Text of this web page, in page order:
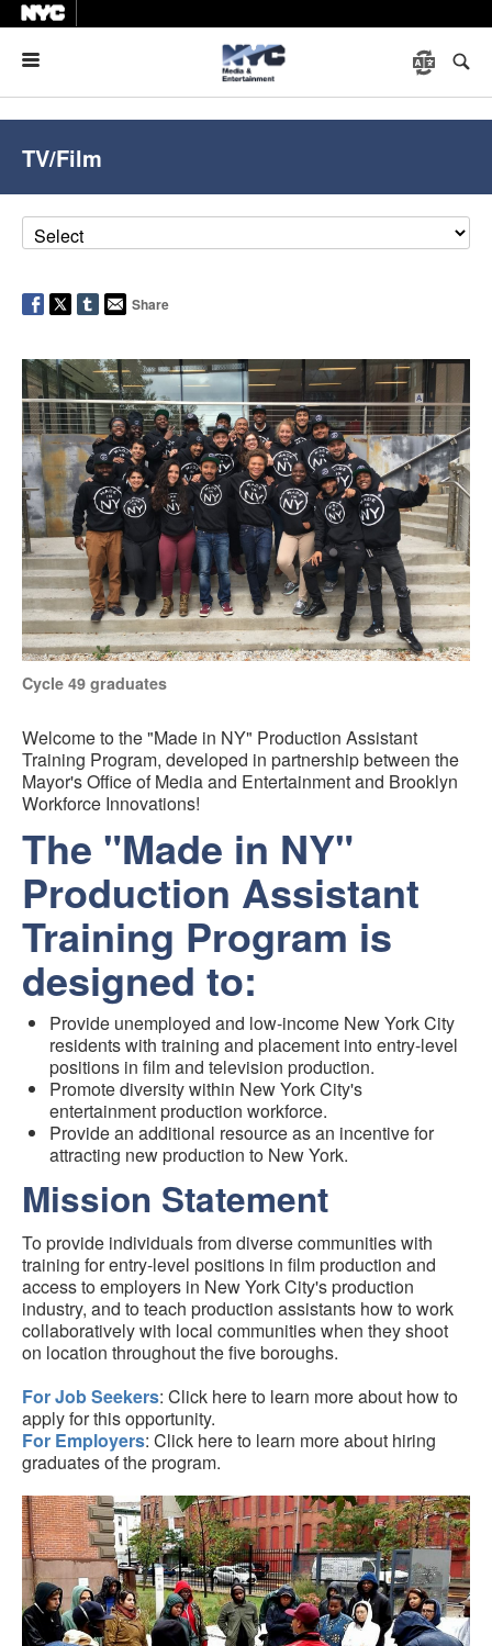
TV/Film
Share
Cycle 49 graduates
Welcome to the "Made in NY" Production Assistant
Training Program, developed in partnership between the
Mayor's Office of Media and Entertainment and Brooklyn
Workforce Innovations!
The "Made in NY"
Production Assistant
Training Program is
designed to:
Provide unemployed and low-income New York City
residents with training and placement into entry-level
positions in film and television production.
Promote diversity within New York City's
entertainment production workforce.
Provide an additional resource as an incentive for
attracting new production to New York.
Mission Statement
To provide individuals from diverse communities with
training for entry-level positions in film production and
access to employers in New York City's production
industry, and to teach production assistants how to work
collaboratively with local communities when they shoot
on location throughout the five boroughs.
For Job Seekers: Click here to learn more about how to
apply for this opportunity.
For Employers: Click here to learn more about hiring
graduates of the program.